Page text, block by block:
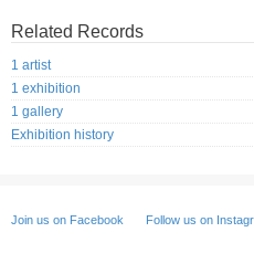
Related Records
1 artist
1 exhibition
1 gallery
Exhibition history
Join us on Facebook Follow us on